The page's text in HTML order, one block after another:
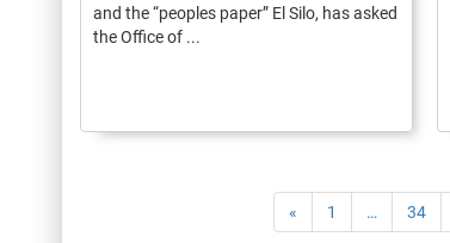
and the “peoples paper” El Silo, has asked
the Office of ...
« 1 … 34